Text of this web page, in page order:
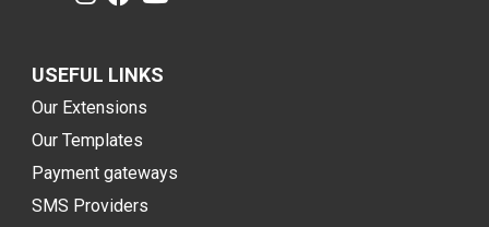
USEFUL LINKS
Our Extensions
Our Templates
Payment gateways
SMS Providers